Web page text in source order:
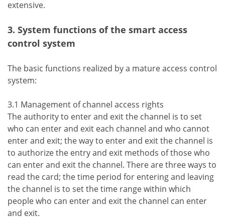
extensive.
3. System functions of the smart access
control system
The basic functions realized by a mature access control
system:
3.1 Management of channel access rights
The authority to enter and exit the channel is to set
who can enter and exit each channel and who cannot
enter and exit; the way to enter and exit the channel is
to authorize the entry and exit methods of those who
can enter and exit the channel. There are three ways to
read the card; the time period for entering and leaving
the channel is to set the time range within which
people who can enter and exit the channel can enter
and exit.